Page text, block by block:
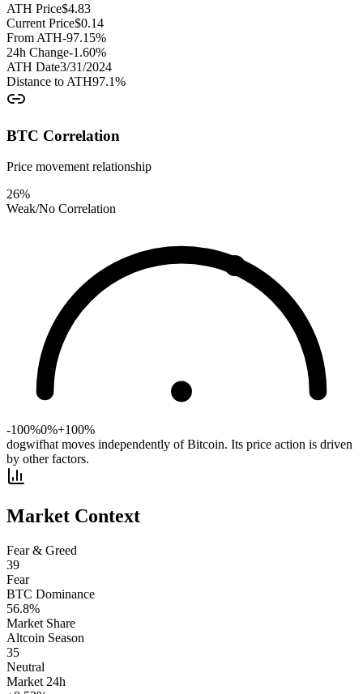
ATH Price$4.83
Current Price$0.14
From ATH-97.15%
24h Change-1.60%
ATH Date3/31/2024
Distance to ATH97.1%
BTC Correlation
Price movement relationship
26%
Weak/No Correlation
-100%0%+100%
dogwifhat moves independently of Bitcoin. Its price action is driven
by other factors.
Market Context
Fear & Greed
39
Fear
BTC Dominance
56.8%
Market Share
Altcoin Season
35
Neutral
Market 24h